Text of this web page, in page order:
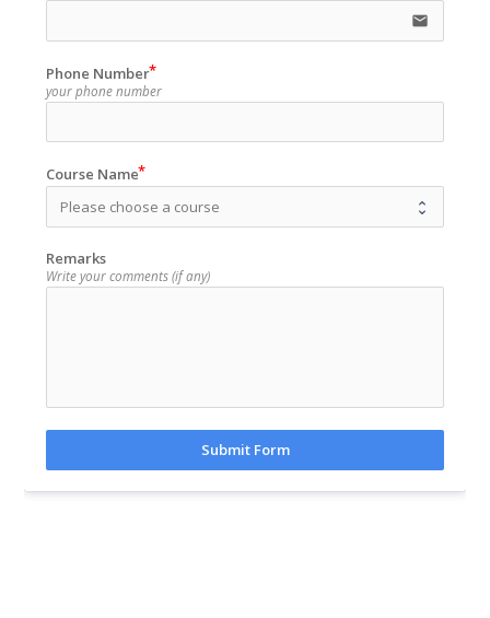
email
Phone Number
your phone number
Course Name
Remarks
Write your comments (if any)
Submit Form